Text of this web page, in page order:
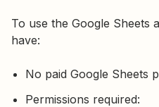
To use the Google Sheets
have:
No paid Google Sheets
Permissions required: